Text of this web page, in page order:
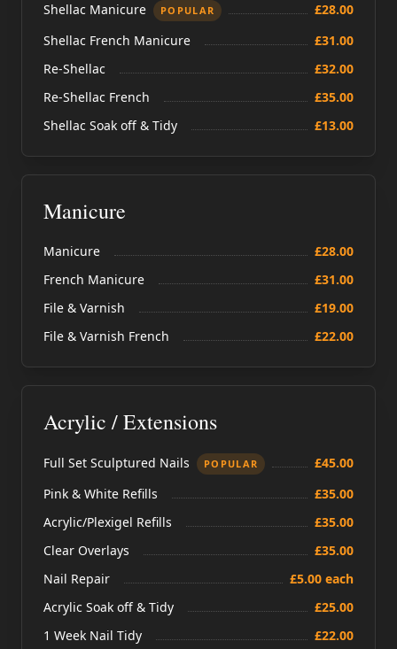
Shellac Manicure POPULAR
£28.00
Shellac French Manicure
£31.00
Re-Shellac
£32.00
Re-Shellac French
£35.00
Shellac Soak off & Tidy
£13.00
Manicure
Manicure
£28.00
French Manicure
£31.00
File & Varnish
£19.00
File & Varnish French
£22.00
Acrylic / Extensions
Full Set Sculptured Nails POPULAR
£45.00
Pink & White Refills
£35.00
Acrylic/Plexigel Refills
£35.00
Clear Overlays
£35.00
Nail Repair
£5.00 each
Acrylic Soak off & Tidy
£25.00
1 Week Nail Tidy
£22.00